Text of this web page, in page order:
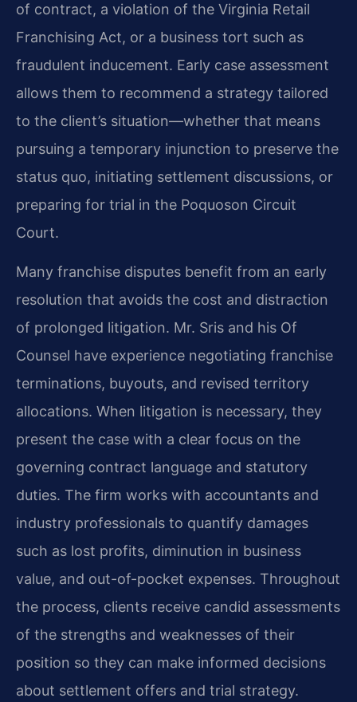
of contract, a violation of the Virginia Retail
Franchising Act, or a business tort such as
fraudulent inducement. Early case assessment
allows them to recommend a strategy tailored
to the client’s situation—whether that means
pursuing a temporary injunction to preserve the
status quo, initiating settlement discussions, or
preparing for trial in the Poquoson Circuit
Court.
Many franchise disputes benefit from an early
resolution that avoids the cost and distraction
of prolonged litigation. Mr. Sris and his Of
Counsel have experience negotiating franchise
terminations, buyouts, and revised territory
allocations. When litigation is necessary, they
present the case with a clear focus on the
governing contract language and statutory
duties. The firm works with accountants and
industry professionals to quantify damages
such as lost profits, diminution in business
value, and out-of-pocket expenses. Throughout
the process, clients receive candid assessments
of the strengths and weaknesses of their
position so they can make informed decisions
about settlement offers and trial strategy.